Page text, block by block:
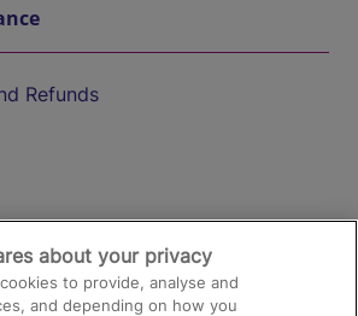
Refunds
about your privacy
to provide, analyse and
and depending on how you